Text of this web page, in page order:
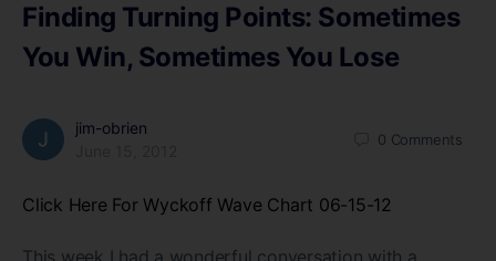
Finding Turning Points: Sometimes
You Win, Sometimes You Lose
jim-obrien
0 Comments
Click Here For Wyckoff Wave Chart 06-15-12
This week I had a wonderful conversation with a